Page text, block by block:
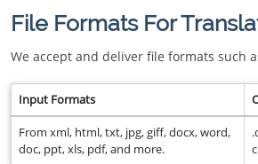
File Formats For
We accept and deliver file formats such
Input Formats
From xml, html, txt, jpg, giff, docx, word,
doc, ppt, xls, pdf, and more.